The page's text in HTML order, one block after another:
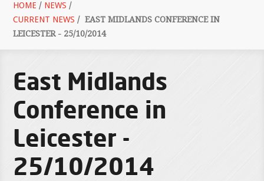
HOME / NEWS /
CURRENT NEWS / EAST MIDLANDS CONFERENCE IN
LEICESTER - 25/10/2014
East Midlands
Conference in
Leicester -
25/10/2014